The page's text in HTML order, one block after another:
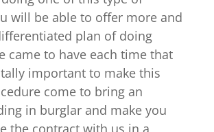
will be able to offer more and
plan of doing
came to have each time that
important to make this
come to bring an
in burglar and make you
the contract with us in a